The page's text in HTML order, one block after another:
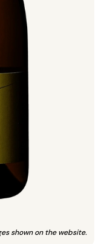
shown on the website.